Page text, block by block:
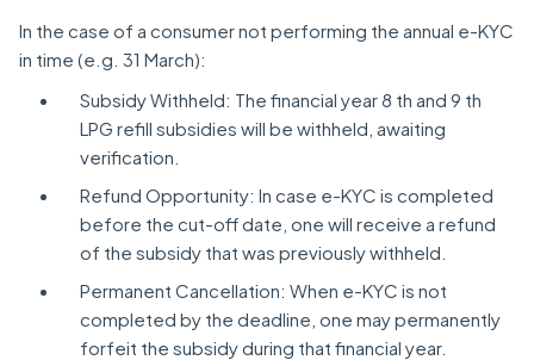
In the case of a consumer not performing the annual e-KYC
in time (e.g. 31 March):
Subsidy Withheld: The financial year 8 th and 9 th
LPG refill subsidies will be withheld, awaiting
verification.
Refund Opportunity: In case e-KYC is completed
before the cut-off date, one will receive a refund
of the subsidy that was previously withheld.
Permanent Cancellation: When e-KYC is not
completed by the deadline, one may permanently
forfeit the subsidy during that financial year.